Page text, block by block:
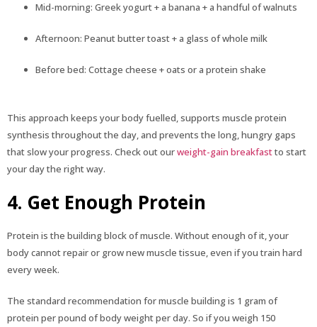
Mid-morning: Greek yogurt + a banana + a handful of walnuts
Afternoon: Peanut butter toast + a glass of whole milk
Before bed: Cottage cheese + oats or a protein shake
This approach keeps your body fuelled, supports muscle protein
synthesis throughout the day, and prevents the long, hungry gaps
that slow your progress. Check out ourweight-gain breakfastto start
your day the right way.
4. Get Enough Protein
Protein is the building block of muscle. Without enough of it, your
body cannot repair or grow new muscle tissue, even if you train hard
every week.
The standard recommendation for muscle building is 1 gram of
protein per pound of body weight per day. So if you weigh 150